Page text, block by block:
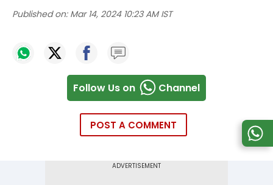
Published on: Mar 14, 2024 10:23 AM IST
Follow Us on Channel
POST A COMMENT